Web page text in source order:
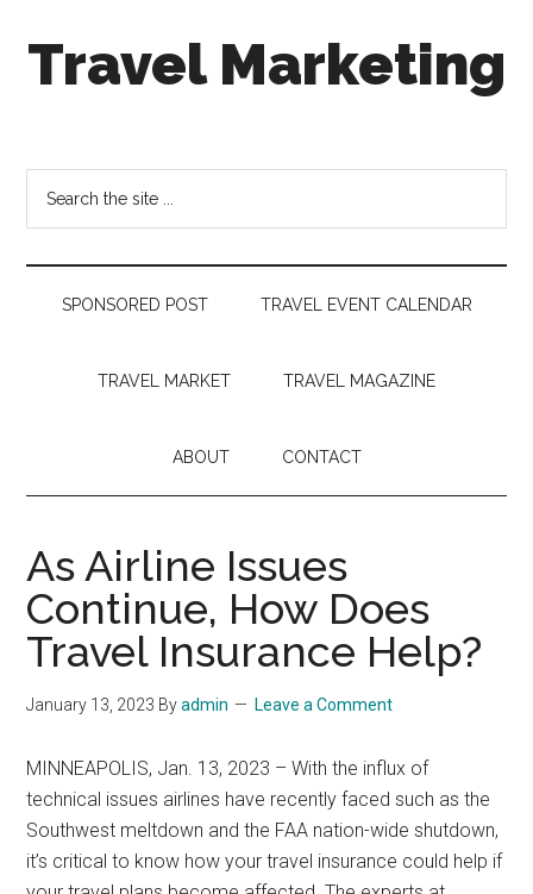
Travel Marketing
Tourism
Trends
SPONSORED POST TRAVEL EVENT CALENDAR
TRAVEL MARKET TRAVEL MAGAZINE
ABOUT CONTACT
As Airline Issues
Continue, How Does
Travel Insurance Help?
January 13, 2023 Byadmin Leave a Comment
MINNEAPOLIS, Jan. 13, 2023 – With the influx of
technical issues airlines have recently faced such as the
Southwest meltdown and the FAA nation-wide shutdown,
it’s critical to know how your travel insurance could help if